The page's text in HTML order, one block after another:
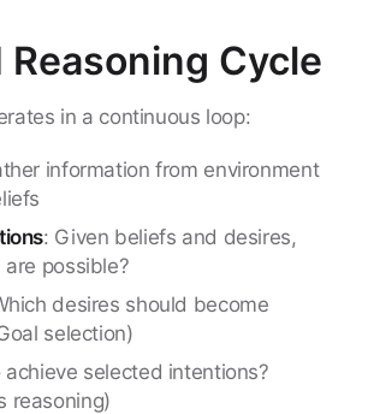
Reasoning Cycle
in a continuous loop:
information from environment
: Given beliefs and desires,
possible?
desires should become
selection)
selected intentions?
reasoning)